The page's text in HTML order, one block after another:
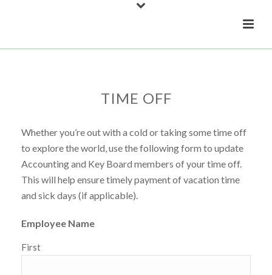
TIME OFF
Whether you’re out with a cold or taking some time off
to explore the world, use the following form to update
Accounting and Key Board members of your time off.
This will help ensure timely payment of vacation time
and sick days (if applicable).
Employee Name
First